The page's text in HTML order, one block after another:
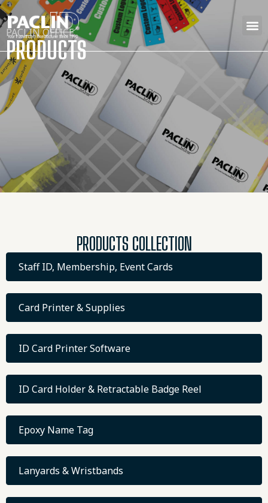
PACLIN OFFICE
PRODUCTS
PRODUCTS COLLECTION
Staff ID, Membership, Event Cards
Card Printer & Supplies
ID Card Printer Software
ID Card Holder & Retractable Badge Reel
Epoxy Name Tag
Lanyards & Wristbands